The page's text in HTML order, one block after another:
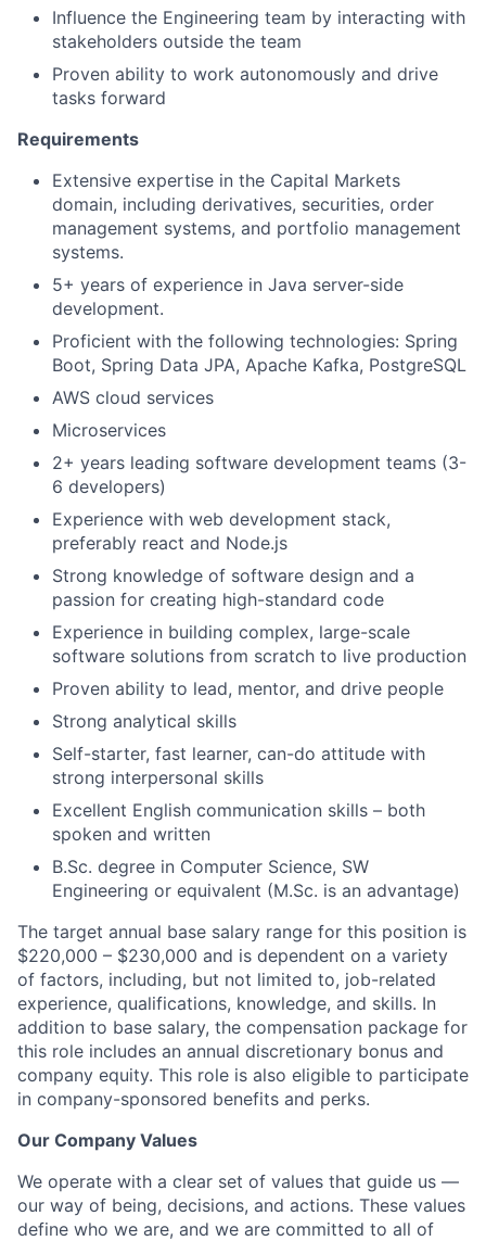
Influence the Engineering team by interacting with
stakeholders outside the team
Proven ability to work autonomously and drive
tasks forward
Requirements
Extensive expertise in the Capital Markets
domain, including derivatives, securities, order
management systems, and portfolio management
systems.
5+ years of experience in Java server-side
development.
Proficient with the following technologies: Spring
Boot, Spring Data JPA, Apache Kafka, PostgreSQL
AWS cloud services
Microservices
2+ years leading software development teams (3-
6 developers)
Experience with web development stack,
preferably react and Node.js
Strong knowledge of software design and a
passion for creating high-standard code
Experience in building complex, large-scale
software solutions from scratch to live production
Proven ability to lead, mentor, and drive people
Strong analytical skills
Self-starter, fast learner, can-do attitude with
strong interpersonal skills
Excellent English communication skills – both
spoken and written
B.Sc. degree in Computer Science, SW
Engineering or equivalent (M.Sc. is an advantage)
The target annual base salary range for this position is
$220,000 – $230,000 and is dependent on a variety
of factors, including, but not limited to, job-related
experience, qualifications, knowledge, and skills. In
addition to base salary, the compensation package for
this role includes an annual discretionary bonus and
company equity. This role is also eligible to participate
in company-sponsored benefits and perks.
Our Company Values
We operate with a clear set of values that guide us —
our way of being, decisions, and actions. These values
define who we are, and we are committed to all of